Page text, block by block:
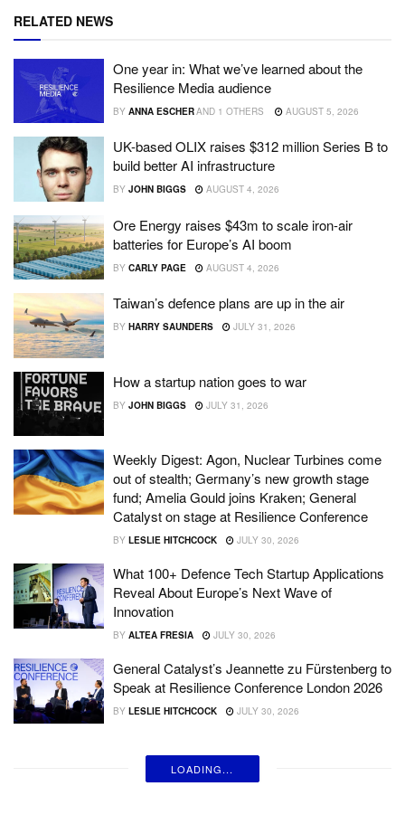
RELATED NEWS
One year in: What we’ve learned about the
Resilience Media audience
BY ANNA ESCHERAND 1 OTHERS AUGUST 5, 2026
UK-based OLIX raises $312 million Series B to
build better AI infrastructure
BY JOHN BIGGS AUGUST 4, 2026
Ore Energy raises $43m to scale iron-air
batteries for Europe’s AI boom
BY CARLY PAGE AUGUST 4, 2026
Taiwan’s defence plans are up in the air
BY HARRY SAUNDERS JULY 31, 2026
How a startup nation goes to war
BY JOHN BIGGS JULY 31, 2026
Weekly Digest: Agon, Nuclear Turbines come
out of stealth; Germany’s new growth stage
fund; Amelia Gould joins Kraken; General
Catalyst on stage at Resilience Conference
BY LESLIE HITCHCOCK JULY 30, 2026
What 100+ Defence Tech Startup Applications
Reveal About Europe’s Next Wave of
Innovation
BY ALTEA FRESIA JULY 30, 2026
General Catalyst’s Jeannette zu Fürstenberg to
Speak at Resilience Conference London 2026
BY LESLIE HITCHCOCK JULY 30, 2026
LOADING...